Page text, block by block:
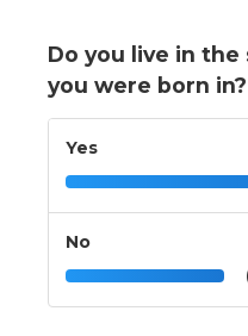
Do you live in
you were born in?
Yes
No